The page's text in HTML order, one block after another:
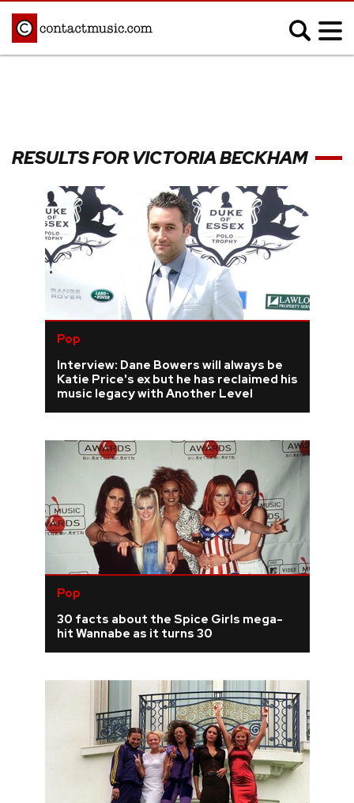
Afrobeats
Blues
Disco
Electronic
Hip Hop/Rap
Indie
Jazz
K-pop
Latin
Metal
Pop
R&B/Soul
Reggae
Rock
REVIEWS
TOURS
GALLERIES
VIDEOS
› SHARE YOUR NEWS STORY WITH US
RESULTS FOR VICTORIA BECKHAM
Pop
Interview: Dane Bowers will always be
Katie Price's ex but he has reclaimed his
music legacy with Another Level
Pop
30 facts about the Spice Girls mega-
hit Wannabe as it turns 30